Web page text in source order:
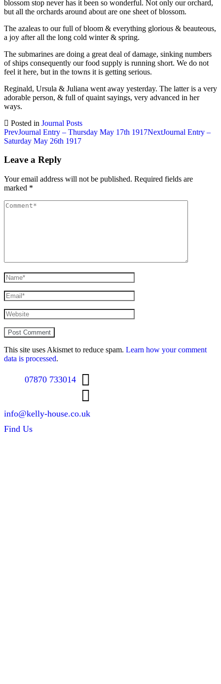
blossom stop never has it been so wonderful. Not only our orchard,
but all the orchards around about are one sheet of blossom.
The azaleas to our full of bloom & everything glorious & beauteous,
a joy after all the long cold winter & spring.
The submarines are doing a great deal of damage, sinking numbers
of ships consequently our food supply is running short. We do not
feel it here, but in the towns it is getting serious.
Reginald, Ursula & Juliana went away yesterday. The latter is a very
adorable person, & full of quaint sayings, very advanced in her
ways.
Posted in Journal Posts
Post
navigation
PrevJournal Entry – Thursday May 17th 1917NextJournal Entry –
Saturday May 26th 1917
Leave a Reply
Your email address will not be published. Required fields are
marked *
This site uses Akismet to reduce spam. Learn how your comment
data is processed.
07870 733014
info@kelly-house.co.uk
Find Us